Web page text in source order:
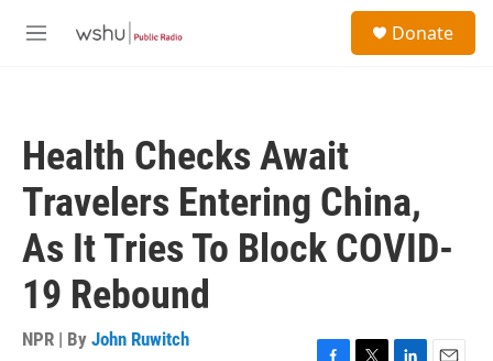
M
Donate
Health Checks Await
Travelers Entering China,
As It Tries To Block COVID-
19 Rebound
NPR | By John Ruwitch